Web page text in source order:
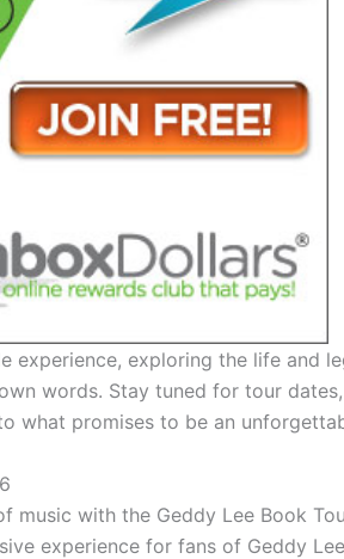
experience, exploring the life and
words. Stay tuned for tour
what promises to be an
music with the Geddy Lee Book
experience for fans of Geddy